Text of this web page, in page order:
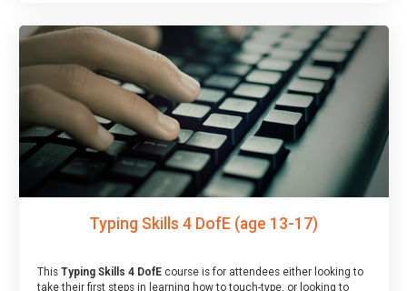
Typing Skills 4 DofE (age 13-17)
This Typing Skills 4 DofEcourse is for attendees either looking to
take their first steps in learning how to touch-type, or looking to